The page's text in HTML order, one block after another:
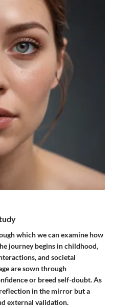
which we can examine how
journey begins in childhood,
and societal
are sown through
or breed self-doubt. As
in the mirror but a
external validation.